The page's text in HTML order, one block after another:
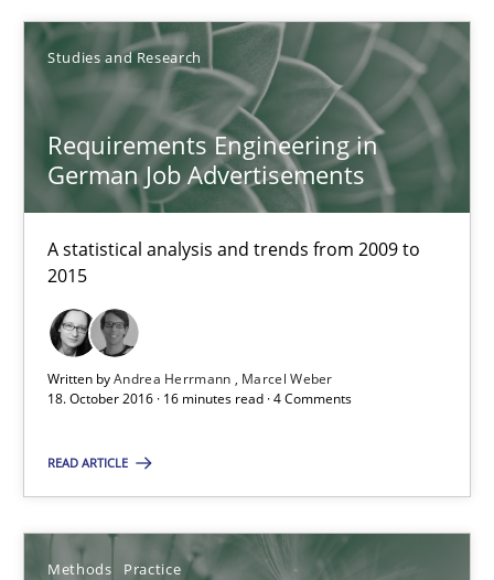
Studies and Research
Requirements Engineering in
German Job Advertisements
A statistical analysis and trends from 2009 to
2015
Written byAndrea Herrmann
Marcel Weber
18. October 2016 · 16 minutes read · 4 Comments
READ ARTICLE
Methods Practice
Studies and Research
Andrea Herrmann
Marcel Weber
18.10.2016
16 minutes
Smart use of constraints leads to cleaner requirements that
Methods Practice